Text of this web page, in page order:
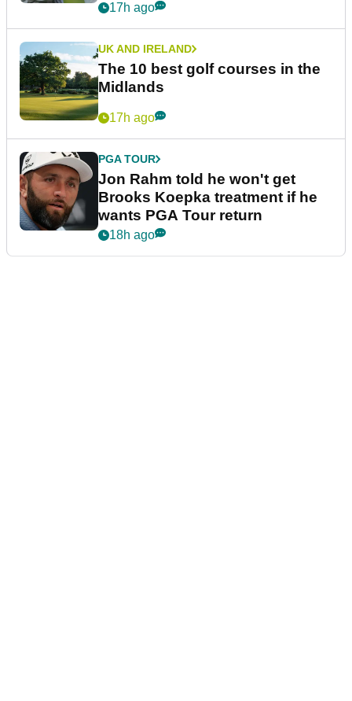
17h ago
UK AND IRELAND
The 10 best golf courses in the
Midlands
17h ago
PGA TOUR
Jon Rahm told he won't get
Brooks Koepka treatment if he
wants PGA Tour return
18h ago